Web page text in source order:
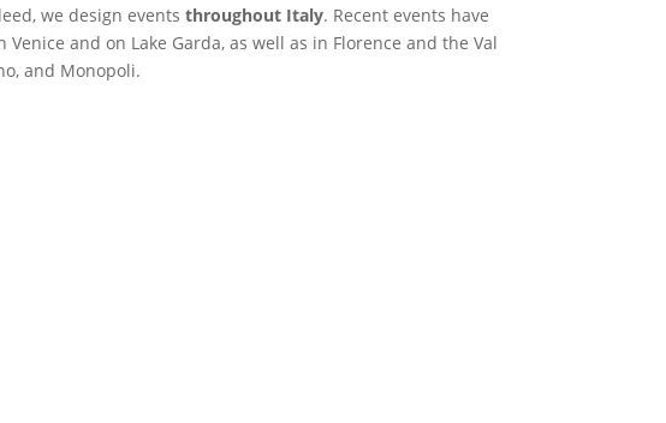
we design events throughout Italy. Recent events have
Venice and on Lake Garda, as well as in Florence and the Val
and Monopoli.